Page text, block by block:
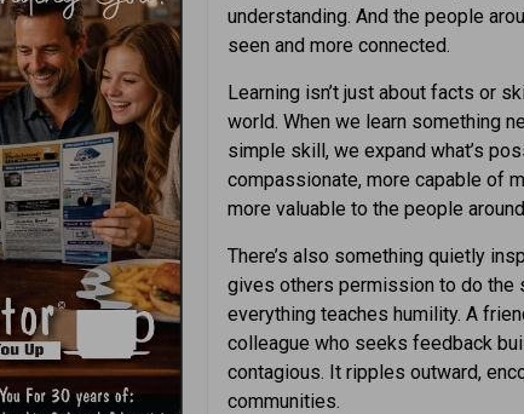
understanding. And the people
seen and more connected.
Learning isn’t just about facts or
world. When we learn something
simple skill, we expand what’s
compassionate, more capable of
more valuable to the people
There’s also something quietly
gives others permission to do the
everything teaches humility. A
colleague who seeks feedback
contagious. It ripples outward,
communities.